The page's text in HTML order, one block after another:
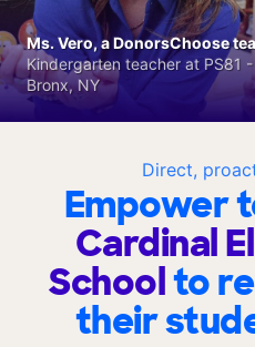
Direct,
Empower
Cardinal
Schoolto
their
Ms. Vero, a DonorsChoose
Kindergarten teacher at PS81
Bronx, NY